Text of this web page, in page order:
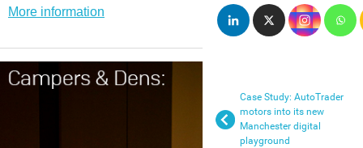
More information
Case Study: AutoTrader
motors into its new
Manchester digital
playground